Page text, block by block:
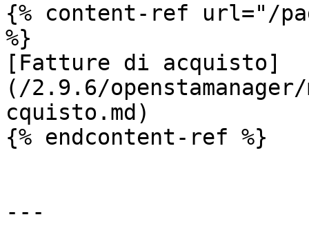
{% content-ref url="/
%}
[Fatture di acquisto]
(/2.9.6/
cquisto.md)
{% endcontent-ref %}
---